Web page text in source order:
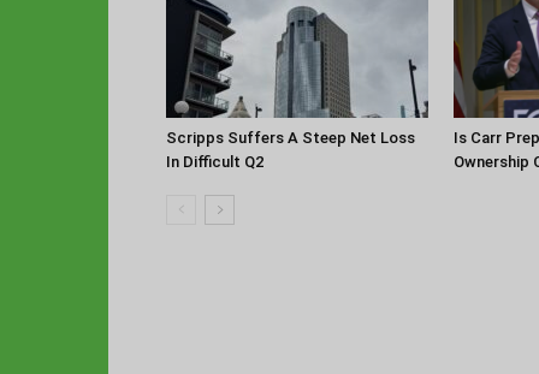
Scripps Suffers A Steep Net Loss
In Difficult Q2
Is Carr
Ownership